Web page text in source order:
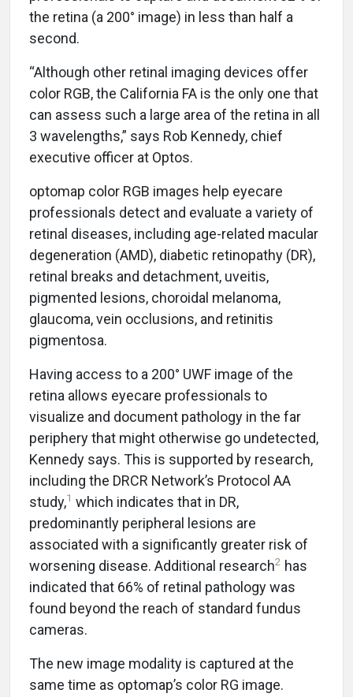
the retina (a 200° image) in less than half a
second.
“Although other retinal imaging devices offer
color RGB, the California FA is the only one that
can assess such a large area of the retina in all
3 wavelengths,” says Rob Kennedy, chief
executive officer at Optos.
optomap color RGB images help eyecare
professionals detect and evaluate a variety of
retinal diseases, including age-related macular
degeneration (AMD), diabetic retinopathy (DR),
retinal breaks and detachment, uveitis,
pigmented lesions, choroidal melanoma,
glaucoma, vein occlusions, and retinitis
pigmentosa.
Having access to a 200° UWF image of the
retina allows eyecare professionals to
visualize and document pathology in the far
periphery that might otherwise go undetected,
Kennedy says. This is supported by research,
including the DRCR Network’s Protocol AA
study,1 which indicates that in DR,
predominantly peripheral lesions are
associated with a significantly greater risk of
worsening disease. Additional research2 has
indicated that 66% of retinal pathology was
found beyond the reach of standard fundus
cameras.
The new image modality is captured at the
same time as optomap’s color RG image.